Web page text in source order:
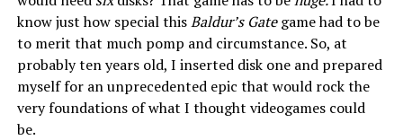
know just how special thisBaldur’s Gategame had to be
to merit that much pomp and circumstance. So, at
probably ten years old, I inserted disk one and prepared
myself for an unprecedented epic that would rock the
very foundations of what I thought videogames could
be.